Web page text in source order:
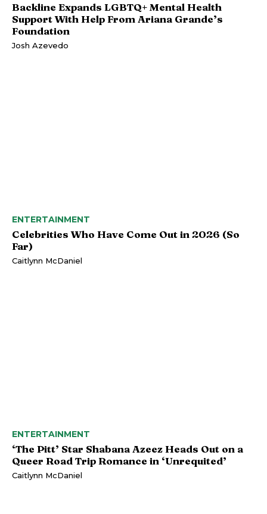
Backline Expands LGBTQ+ Mental Health
Support With Help From Ariana Grande’s
Foundation
Josh Azevedo
ENTERTAINMENT
Celebrities Who Have Come Out in 2026 (So
Far)
Caitlynn McDaniel
ENTERTAINMENT
‘The Pitt’ Star Shabana Azeez Heads Out on a
Queer Road Trip Romance in ‘Unrequited’
Caitlynn McDaniel